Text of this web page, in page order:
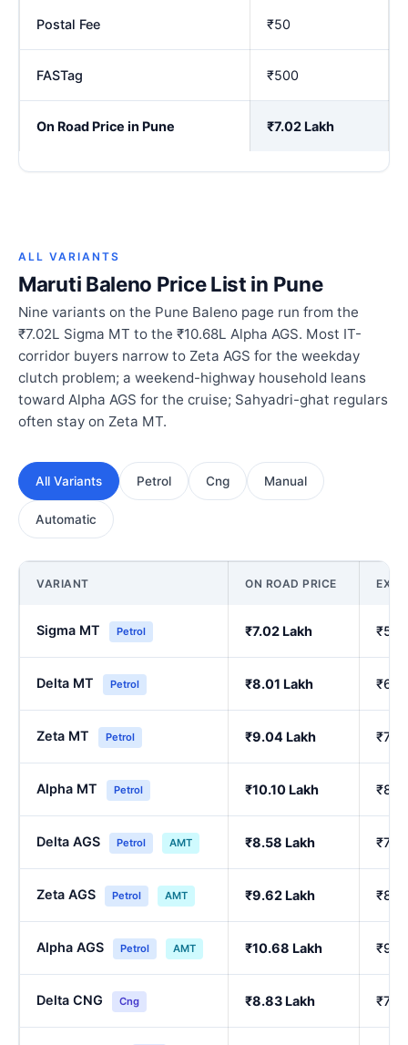
Postal Fee ₹50
FASTag ₹500
On Road Price in Pune ₹7.02 Lakh
ALL VARIANTS
Maruti Baleno Price List in Pune
Nine variants on the Pune Baleno page run from the
₹7.02L Sigma MT to the ₹10.68L Alpha AGS. Most IT-
corridor buyers narrow to Zeta AGS for the weekday
clutch problem; a weekend-highway household leans
toward Alpha AGS for the cruise; Sahyadri-ghat regulars
often stay on Zeta MT.
All Variants Petrol Cng Manual
Automatic
VARIANT ON ROAD PRICE EX-
Sigma MT Petrol ₹7.02 Lakh
Delta MT Petrol ₹8.01 Lakh
Zeta MT Petrol ₹9.04 Lakh
Alpha MT Petrol ₹10.10 Lakh
Delta AGS Petrol AMT ₹8.58 Lakh
Zeta AGS Petrol AMT ₹9.62 Lakh
Alpha AGS Petrol AMT ₹10.68 Lakh
Delta CNG Cng ₹8.83 Lakh